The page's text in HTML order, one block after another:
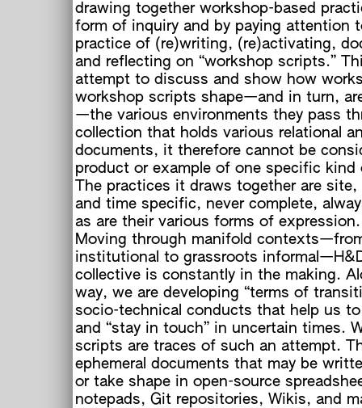
drawing together workshop-based
form of inquiry and by paying attention
practice of (re)writing, (re)activating,
and reflecting on “workshop scripts.”
attempt to discuss and show how
workshop scripts shape—and in turn,
—the various environments they pass
collection that holds various relational
documents, it therefore cannot be
product or example of one specific kind
The practices it draws together are
and time specific, never complete,
as are their various forms of expression.
Moving through manifold
institutional to grassroots
collective is constantly in the making.
way, we are developing “terms of
socio-technical conducts that help us
and “stay in touch” in uncertain times.
scripts are traces of such an attempt.
ephemeral documents that may be
or take shape in open-source
notepads, Git repositories, Wikis, and